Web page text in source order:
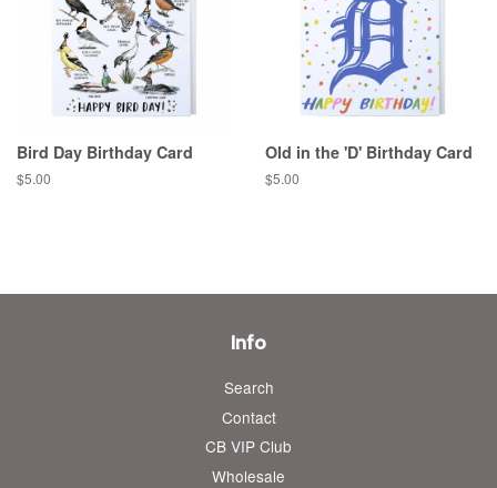
Bird Day Birthday Card
Regular
$5.00
Old in the 'D' Birthday Card
Regular
$5.00
Info
Search
Contact
CB VIP Club
Wholesale